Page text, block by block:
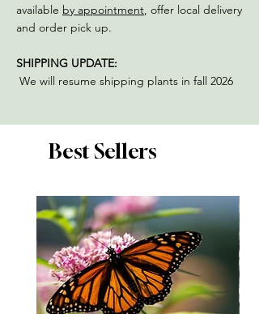
available by appointment, offer local delivery
and order pick up. ​​​
SHIPPING UPDATE:
We will resume shipping plants in fall 2026
Best Sellers